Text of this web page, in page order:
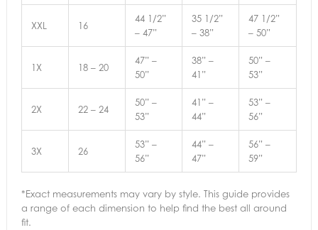
XXL 16
44 1/2”
– 47”
35 1/2”
– 38”
47 1/2”
– 50”
1X 18 – 20
47” –
50”
38” –
41”
50” –
53”
2X 22 – 24
50” –
53”
41” –
44”
53” –
56”
3X 26
53” –
56”
44” –
47”
56” –
59”
*Exact measurements may vary by style. This guide provides
a range of each dimension to help find the best all around
fit.